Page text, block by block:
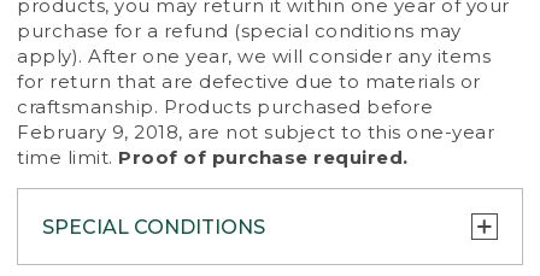
products, you may return it within one year of your
purchase for a refund (special conditions may
apply). After one year, we will consider any items
for return that are defective due to materials or
craftsmanship. Products purchased before
February 9, 2018, are not subject to this one-year
time limit. Proof of purchase required.
SPECIAL CONDITIONS